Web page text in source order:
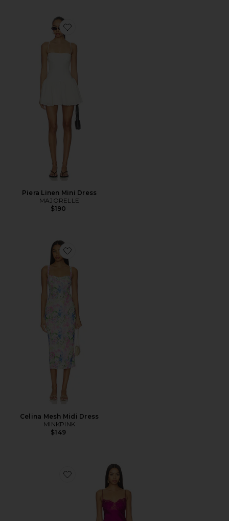
Favorite Piera Linen Mini Dress
Piera Linen Mini Dress
MAJORELLE
$190
Favorite Celina Mesh Midi Dress
Celina Mesh Midi Dress
MINKPINK
$149
Favorite Angelic Mini Dress